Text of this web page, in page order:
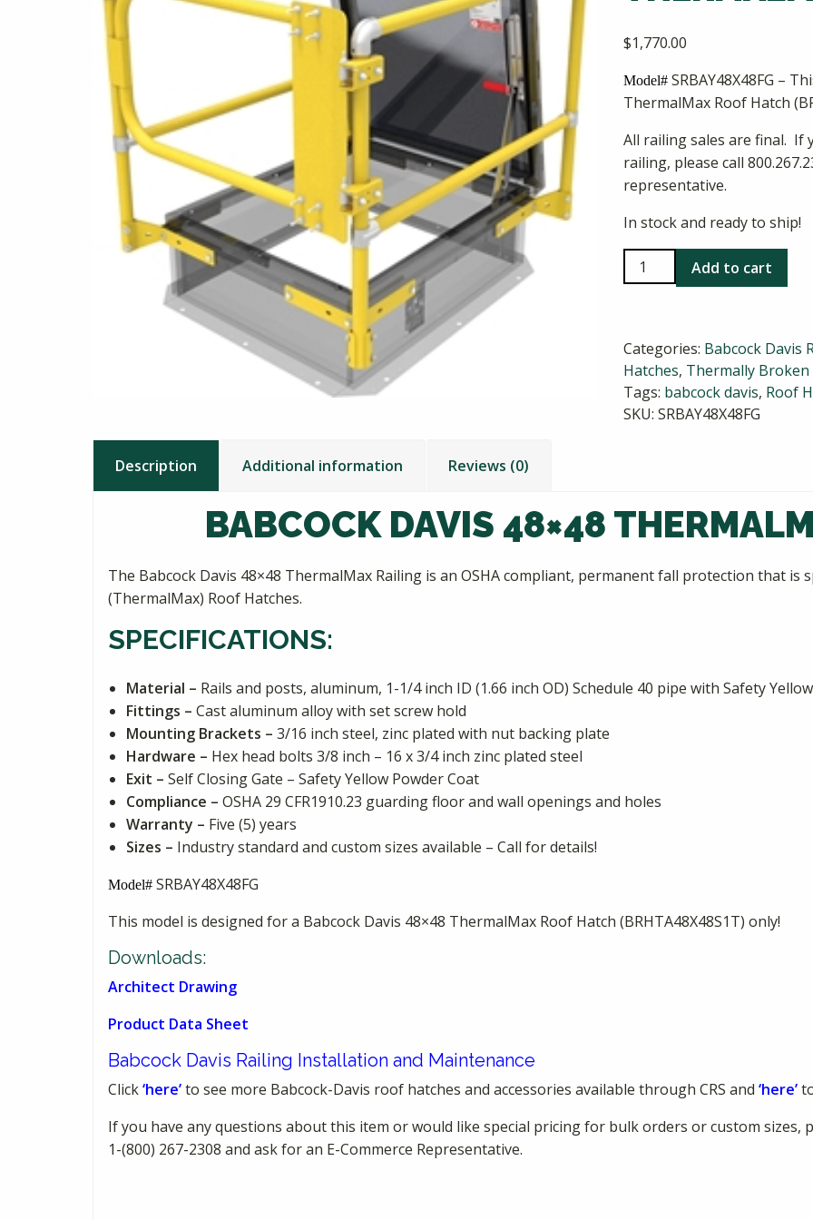
$1,770.00
Model# SRBAY48X48FG –
ThermalMax Roof Hatch
All railing sales are final. If
railing, please call
representative.
In stock and ready to ship!
Babcock
Davis
Railing
quantity
Add to cart
Categories: Babcock Davis
Hatches, Thermally Broken
Tags: babcock davis, Roof
SKU: SRBAY48X48FG
Description Additional information Reviews (0)
BABCOCK DAVIS 48×48
The Babcock Davis 48×48 ThermalMax Railing is an OSHA compliant, permanent fall protection that
(ThermalMax) Roof Hatches.
SPECIFICATIONS:
Material – Rails and posts, aluminum, 1-1/4 inch ID (1.66 inch OD) Schedule 40 pipe with Safety
Fittings – Cast aluminum alloy with set screw hold
Mounting Brackets – 3/16 inch steel, zinc plated with nut backing plate
Hardware – Hex head bolts 3/8 inch – 16 x 3/4 inch zinc plated steel
Exit – Self Closing Gate – Safety Yellow Powder Coat
Compliance – OSHA 29 CFR1910.23 guarding floor and wall openings and holes
Warranty – Five (5) years
Sizes – Industry standard and custom sizes available – Call for details!
Model# SRBAY48X48FG
This model is designed for a Babcock Davis 48×48 ThermalMax Roof Hatch (BRHTA48X48S1T) only!
Downloads:
Architect Drawing
Product Data Sheet
Babcock Davis Railing Installation and Maintenance
Click‘here’to see more Babcock-Davis roof hatches and accessories available through CRS and ‘here’
If you have any questions about this item or would like special pricing for bulk orders or custom sizes,
1-(800) 267-2308 and ask for an E-Commerce Representative.